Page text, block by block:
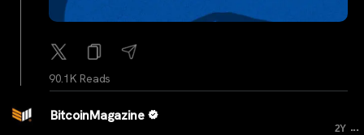
90.1K Reads
BitcoinMagazine
2Y ...